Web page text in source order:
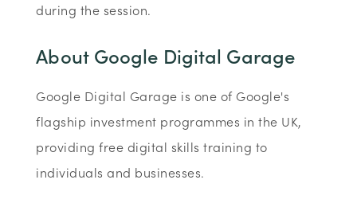
during the session.
About Google Digital Garage
Google Digital Garage is one of Google's
flagship investment programmes in the UK,
providing free digital skills training to
individuals and businesses.